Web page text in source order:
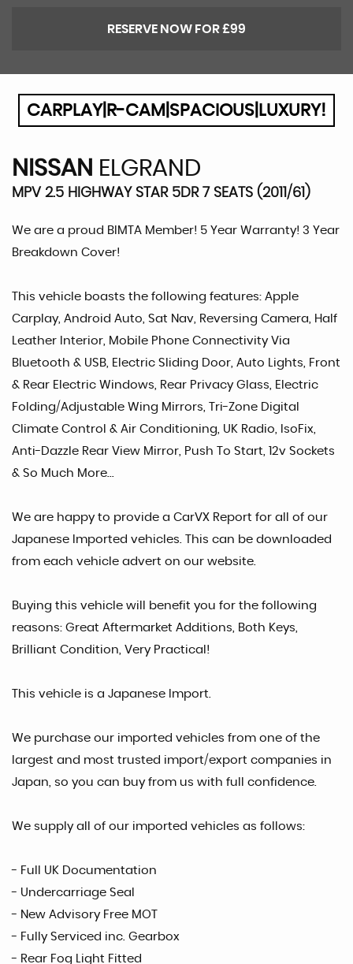
RESERVE NOW FOR £99
CARPLAY|R-CAM|SPACIOUS|LUXURY!
NISSAN ELGRAND
MPV 2.5 HIGHWAY STAR 5DR 7 SEATS (2011/61)
We are a proud BIMTA Member! 5 Year Warranty! 3 Year
Breakdown Cover!
This vehicle boasts the following features: Apple
Carplay, Android Auto, Sat Nav, Reversing Camera, Half
Leather Interior, Mobile Phone Connectivity Via
Bluetooth & USB, Electric Sliding Door, Auto Lights, Front
& Rear Electric Windows, Rear Privacy Glass, Electric
Folding/Adjustable Wing Mirrors, Tri-Zone Digital
Climate Control & Air Conditioning, UK Radio, IsoFix,
Anti-Dazzle Rear View Mirror, Push To Start, 12v Sockets
& So Much More...
We are happy to provide a CarVX Report for all of our
Japanese Imported vehicles. This can be downloaded
from each vehicle advert on our website.
Buying this vehicle will benefit you for the following
reasons: Great Aftermarket Additions, Both Keys,
Brilliant Condition, Very Practical!
This vehicle is a Japanese Import.
We purchase our imported vehicles from one of the
largest and most trusted import/export companies in
Japan, so you can buy from us with full confidence.
We supply all of our imported vehicles as follows:
- Full UK Documentation
- Undercarriage Seal
- New Advisory Free MOT
- Fully Serviced inc. Gearbox
- Rear Fog Light Fitted